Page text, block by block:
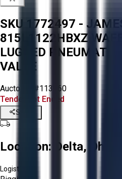
SKU 1772497 -
815L1122HBXZ
LUGGED PNEUMATIC
VALVE
Aucto ID:
#113060
Tender Lot Ended
Share
Location: Delta,
Logistics: